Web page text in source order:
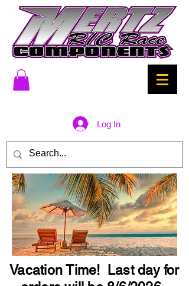
Log In
Vacation Time! Last day for